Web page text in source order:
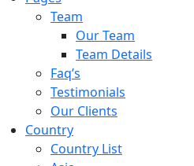
Team
Our Team
Team Details
Faq’s
Testimonials
Our Clients
Country
Country List